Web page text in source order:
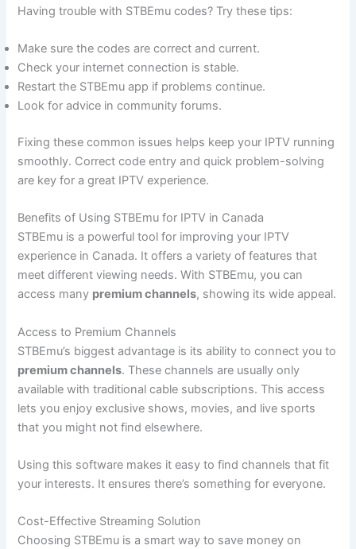
Having trouble with STBEmu codes? Try these tips:
Make sure the codes are correct and current.
Check your internet connection is stable.
Restart the STBEmu app if problems continue.
Look for advice in community forums.
Fixing these common issues helps keep your IPTV running
smoothly. Correct code entry and quick problem-solving
are key for a great IPTV experience.
Benefits of Using STBEmu for IPTV in Canada
STBEmu is a powerful tool for improving your IPTV
experience in Canada. It offers a variety of features that
meet different viewing needs. With STBEmu, you can
access many premium channels, showing its wide appeal.
Access to Premium Channels
STBEmu’s biggest advantage is its ability to connect you to
premium channels. These channels are usually only
available with traditional cable subscriptions. This access
lets you enjoy exclusive shows, movies, and live sports
that you might not find elsewhere.
Using this software makes it easy to find channels that fit
your interests. It ensures there’s something for everyone.
Cost-Effective Streaming Solution
Choosing STBEmu is a smart way to save money on